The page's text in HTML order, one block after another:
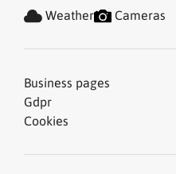
Business pages
Gdpr
Cookies
Weather Cameras